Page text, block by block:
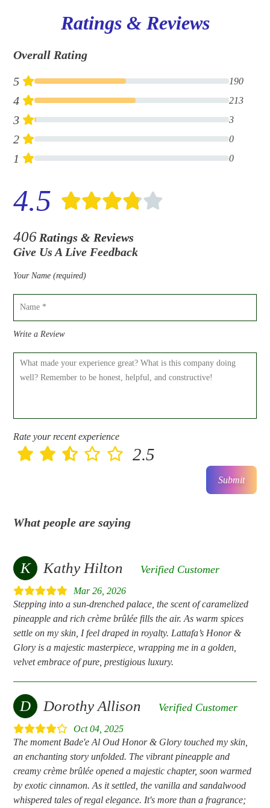
Ratings & Reviews
Overall Rating
5
190
4 213
3 3
2 0
1 0
4.5
406 Ratings & Reviews
Give Us A Live Feedback
Your Name (required)
Write a Review
Rate your recent experience
2.5
Submit
What people are saying
K Kathy Hilton Verified Customer
Mar 26, 2026
Stepping into a sun-drenched palace, the scent of caramelized
pineapple and rich crème brûlée fills the air. As warm spices
settle on my skin, I feel draped in royalty. Lattafa’s Honor &
Glory is a majestic masterpiece, wrapping me in a golden,
velvet embrace of pure, prestigious luxury.
D Dorothy Allison Verified Customer
Oct 04, 2025
The moment Bade'e Al Oud Honor & Glory touched my skin,
an enchanting story unfolded. The vibrant pineapple and
creamy crème brûlée opened a majestic chapter, soon warmed
by exotic cinnamon. As it settled, the vanilla and sandalwood
whispered tales of regal elegance. It's more than a fragrance;